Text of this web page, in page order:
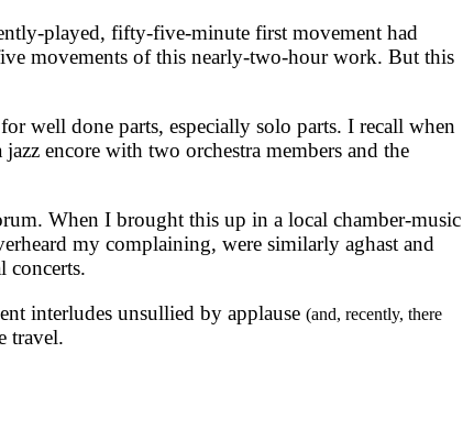
played, fifty-five-minute first movement had
movements of this nearly-two-hour work. But this
well done parts, especially solo parts. I recall when
jazz encore with two orchestra members and the
When I brought this up in a local chamber-music
my complaining, were similarly aghast and
concerts.
interludes unsullied by applause (and, recently, there
travel.